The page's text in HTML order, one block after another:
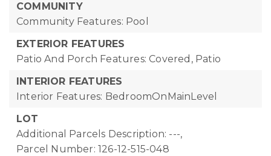
COMMUNITY
Community Features: Pool
EXTERIOR FEATURES
Patio And Porch Features: Covered, Patio
INTERIOR FEATURES
Interior Features: BedroomOnMainLevel
LOT
Additional Parcels Description: ---,
Parcel Number: 126-12-515-048